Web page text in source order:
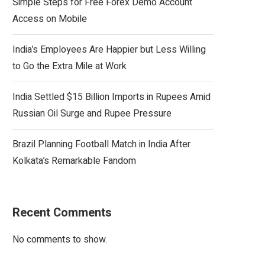
Access on Mobile
India’s Employees Are Happier but Less Willing
to Go the Extra Mile at Work
India Settled $15 Billion Imports in Rupees Amid
Russian Oil Surge and Rupee Pressure
Brazil Planning Football Match in India After
Kolkata’s Remarkable Fandom
Recent Comments
No comments to show.